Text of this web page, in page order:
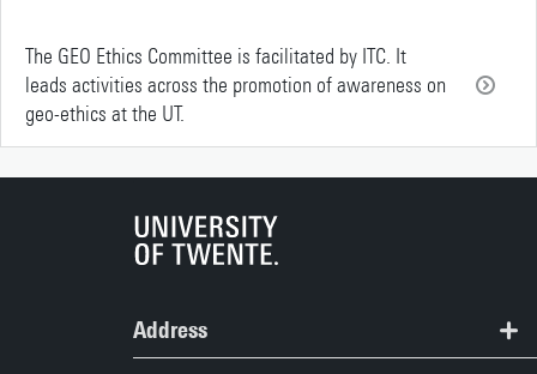
The GEO Ethics Committee is facilitated by ITC. It
leads activities across the promotion of awareness on
geo-ethics at the UT.
Address